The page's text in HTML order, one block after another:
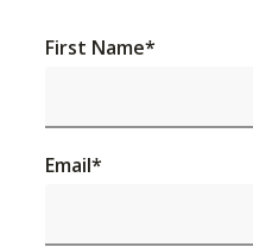
First Name*
Email*